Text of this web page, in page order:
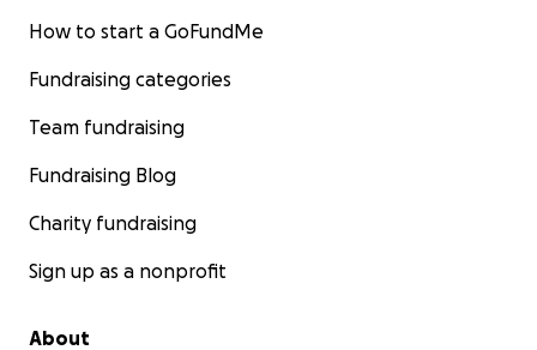
How to start a GoFundMe
Fundraising categories
Team fundraising
Fundraising Blog
Charity fundraising
Sign up as a nonprofit
About